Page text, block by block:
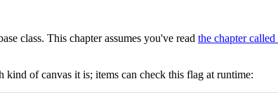
class. This chapter assumes you've read the chapter called
of canvas it is; items can check this flag at runtime: